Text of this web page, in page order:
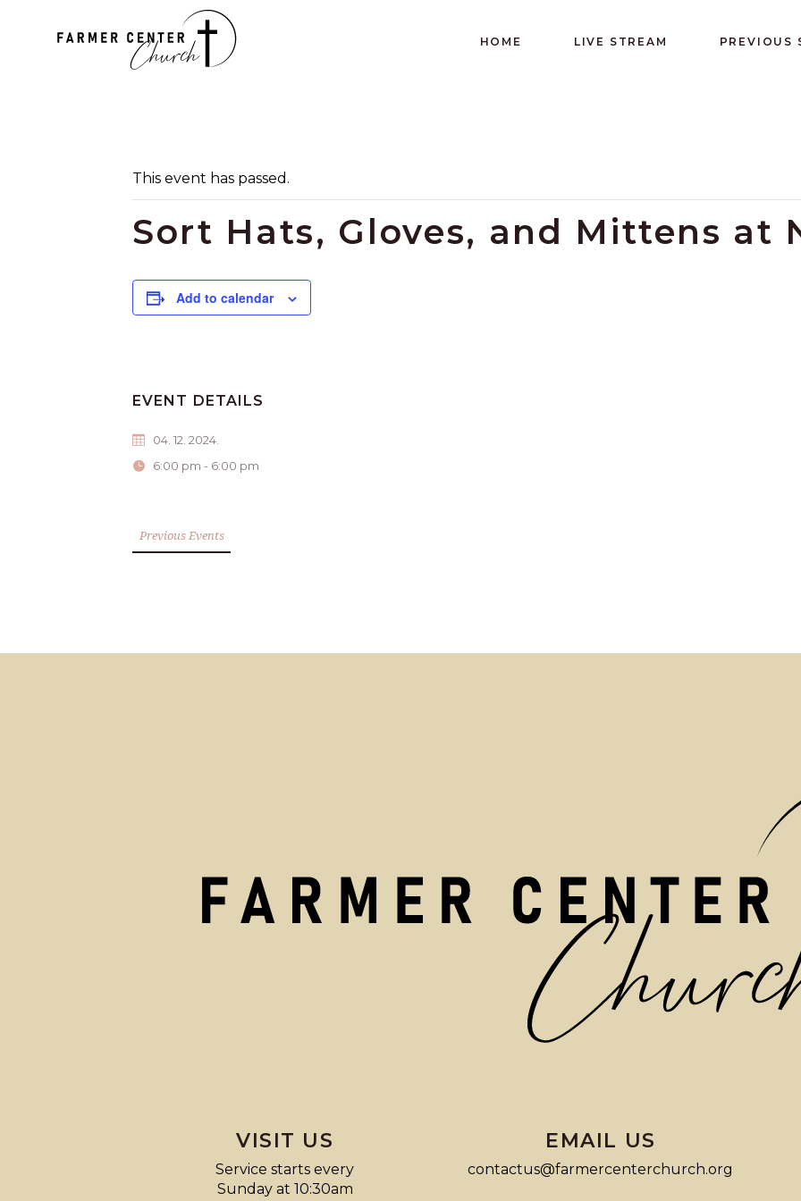
HOME LIVE STREAM PREVIOUS
This event has passed.
Sort Hats, Gloves, and Mittens at
Add to calendar
EVENT DETAILS
04. 12. 2024.
6:00 pm - 6:00 pm
Previous Events
VISIT US
Service starts every
Sunday at 10:30am
EMAIL US
contactus@farmercenterchurch.org